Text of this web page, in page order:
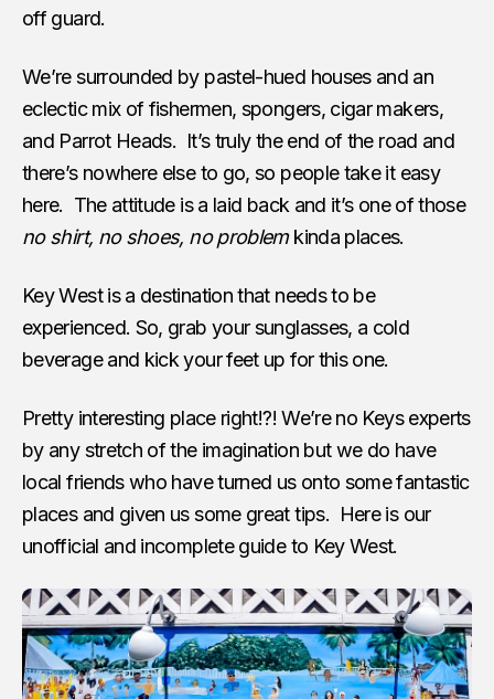
off guard.
We’re surrounded by pastel-hued houses and an
eclectic mix of fishermen, spongers, cigar makers,
and Parrot Heads. It’s truly the end of the road and
there’s nowhere else to go, so people take it easy
here. The attitude is a laid back and it’s one of those
no shirt, no shoes, no problemkinda places.
Key West is a destination that needs to be
experienced. So, grab your sunglasses, a cold
beverage and kick your feet up for this one.
Pretty interesting place right!?! We’re no Keys experts
by any stretch of the imagination but we do have
local friends who have turned us onto some fantastic
places and given us some great tips. Here is our
unofficial and incomplete guide to Key West.